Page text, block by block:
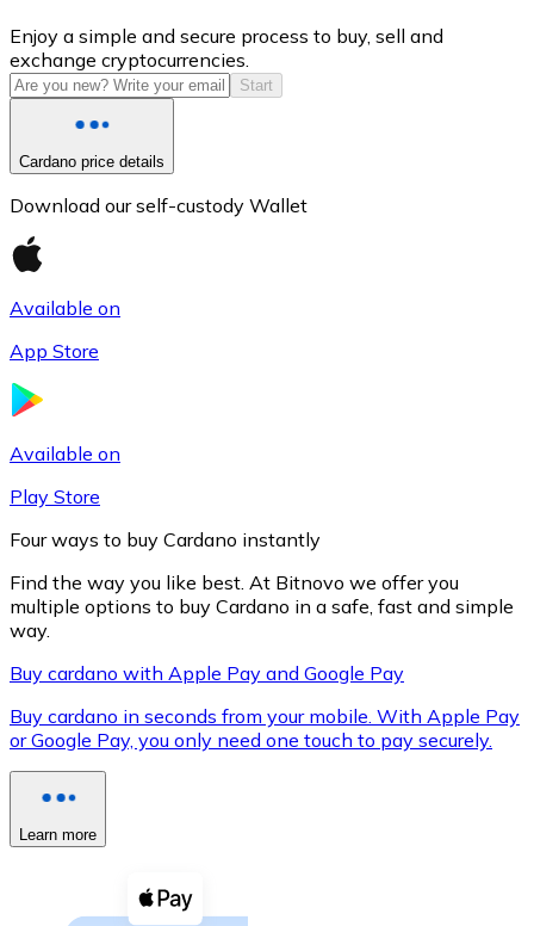
USD Coin
USDC
XRP
XRP
Enjoy a simple and secure process to buy, sell and
exchange cryptocurrencies.
Start
Cardano price details
Download our self-custody Wallet
Available on
App Store
Available on
Play Store
Four ways to buy Cardano instantly
Find the way you like best. At Bitnovo we offer you
multiple options to buy Cardano in a safe, fast and simple
way.
Buy cardano with Apple Pay and Google Pay
Buy cardano in seconds from your mobile. With Apple Pay
or Google Pay, you only need one touch to pay securely.
Learn more